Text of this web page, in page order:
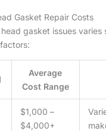
Gasket Repair Costs
gasket issues varies
Average
Cost Range
$1,000 –
$4,000+